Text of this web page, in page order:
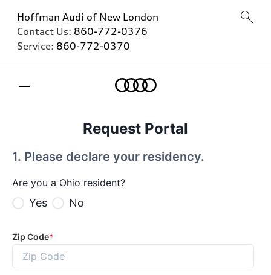
Hoffman Audi of New London
Contact Us: 860-772-0376
Service: 860-772-0370